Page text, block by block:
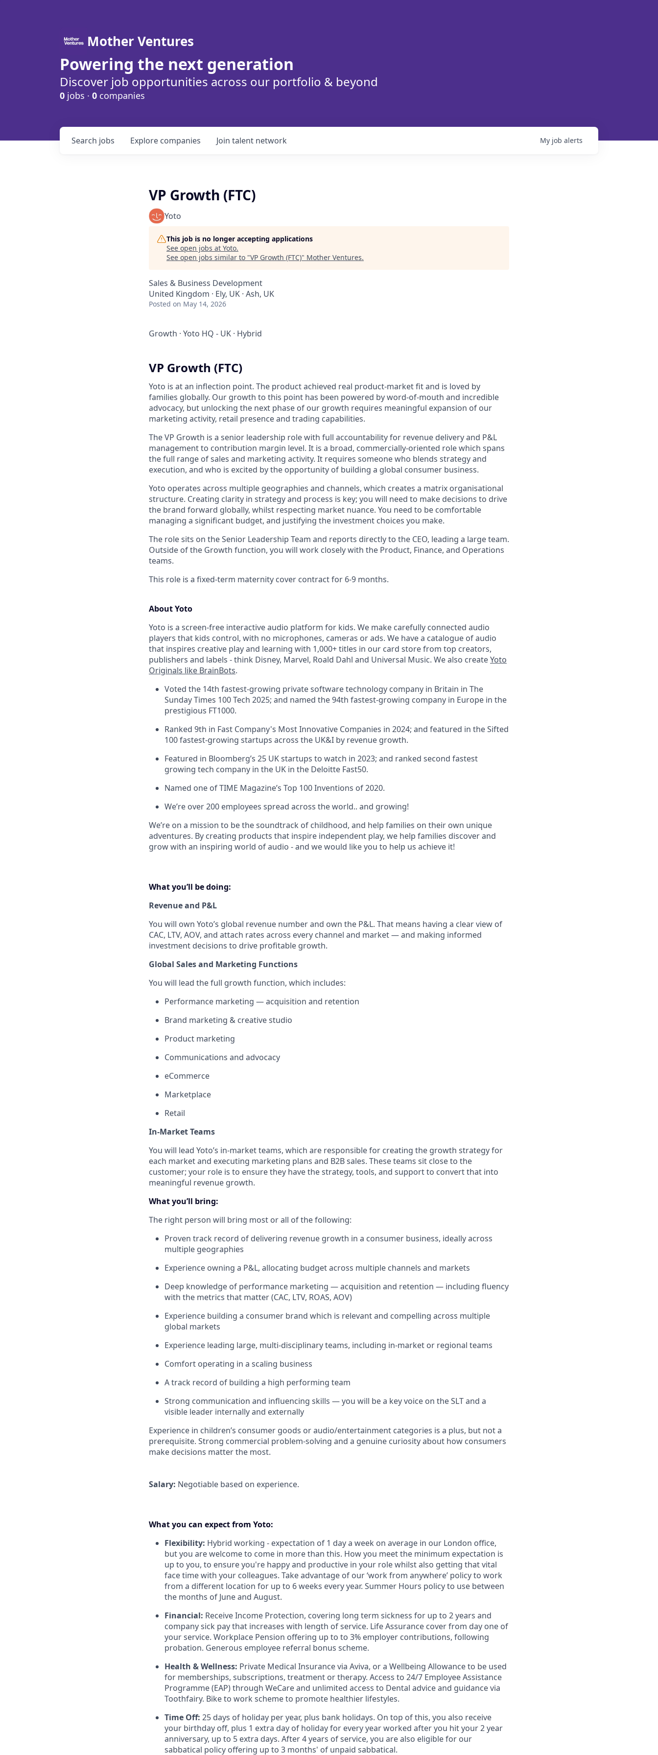
Mother Ventures
Powering the next generation
Discover job opportunities across our portfolio & beyond
0 jobs · 0 companies
Search jobs Explore companies Join talent network My job alerts
VP Growth (FTC)
Yoto
This job is no longer accepting applications
See open jobs at Yoto.
See open jobs similar to "VP Growth (FTC)" Mother Ventures.
Sales & Business Development
United Kingdom · Ely, UK · Ash, UK
Posted on May 14, 2026
Growth · Yoto HQ - UK · Hybrid
VP Growth (FTC)
Yoto is at an inflection point. The product achieved real product-market fit and is loved by
families globally. Our growth to this point has been powered by word-of-mouth and incredible
advocacy, but unlocking the next phase of our growth requires meaningful expansion of our
marketing activity, retail presence and trading capabilities.
The VP Growth is a senior leadership role with full accountability for revenue delivery and P&L
management to contribution margin level. It is a broad, commercially-oriented role which spans
the full range of sales and marketing activity. It requires someone who blends strategy and
execution, and who is excited by the opportunity of building a global consumer business.
Yoto operates across multiple geographies and channels, which creates a matrix organisational
structure. Creating clarity in strategy and process is key; you will need to make decisions to drive
the brand forward globally, whilst respecting market nuance. You need to be comfortable
managing a significant budget, and justifying the investment choices you make.
The role sits on the Senior Leadership Team and reports directly to the CEO, leading a large team.
Outside of the Growth function, you will work closely with the Product, Finance, and Operations
teams.
This role is a fixed-term maternity cover contract for 6-9 months.
About Yoto
Yoto is a screen-free interactive audio platform for kids. We make carefully connected audio
players that kids control, with no microphones, cameras or ads. We have a catalogue of audio
that inspires creative play and learning with 1,000+ titles in our card store from top creators,
publishers and labels - think Disney, Marvel, Roald Dahl and Universal Music. We also createYoto
Originals like BrainBots.
Voted the 14th fastest-growing private software technology company in Britain in The
Sunday Times 100 Tech 2025; and named the 94th fastest-growing company in Europe in the
prestigious FT1000.
Ranked 9th in Fast Company's Most Innovative Companies in 2024; and featured in the Sifted
100 fastest-growing startups across the UK&I by revenue growth.
Featured in Bloomberg’s 25 UK startups to watch in 2023; and ranked second fastest
growing tech company in the UK in the Deloitte Fast50.
Named one of TIME Magazine’s Top 100 Inventions of 2020.
We’re over 200 employees spread across the world.. and growing!
We’re on a mission to be the soundtrack of childhood, and help families on their own unique
adventures. By creating products that inspire independent play, we help families discover and
grow with an inspiring world of audio - and we would like you to help us achieve it!
What you’ll be doing:
Revenue and P&L
You will own Yoto’s global revenue number and own the P&L. That means having a clear view of
CAC, LTV, AOV, and attach rates across every channel and market — and making informed
investment decisions to drive profitable growth.
Global Sales and Marketing Functions
You will lead the full growth function, which includes:
Performance marketing — acquisition and retention
Brand marketing & creative studio
Product marketing
Communications and advocacy
eCommerce
Marketplace
Retail
In-Market Teams
You will lead Yoto’s in-market teams, which are responsible for creating the growth strategy for
each market and executing marketing plans and B2B sales. These teams sit close to the
customer; your role is to ensure they have the strategy, tools, and support to convert that into
meaningful revenue growth.
What you’ll bring:
The right person will bring most or all of the following:
Proven track record of delivering revenue growth in a consumer business, ideally across
multiple geographies
Experience owning a P&L, allocating budget across multiple channels and markets
Deep knowledge of performance marketing — acquisition and retention — including fluency
with the metrics that matter (CAC, LTV, ROAS, AOV)
Experience building a consumer brand which is relevant and compelling across multiple
global markets
Experience leading large, multi-disciplinary teams, including in-market or regional teams
Comfort operating in a scaling business
A track record of building a high performing team
Strong communication and influencing skills — you will be a key voice on the SLT and a
visible leader internally and externally
Experience in children’s consumer goods or audio/entertainment categories is a plus, but not a
prerequisite. Strong commercial problem-solving and a genuine curiosity about how consumers
make decisions matter the most.
Salary: Negotiable based on experience.
What you can expect from Yoto:
Flexibility: Hybrid working - expectation of 1 day a week on average in our London office,
but you are welcome to come in more than this. How you meet the minimum expectation is
up to you, to ensure you're happy and productive in your role whilst also getting that vital
face time with your colleagues. Take advantage of our ‘work from anywhere’ policy to work
from a different location for up to 6 weeks every year. Summer Hours policy to use between
the months of June and August.
Financial: Receive Income Protection, covering long term sickness for up to 2 years and
company sick pay that increases with length of service. Life Assurance cover from day one of
your service. Workplace Pension offering up to to 3% employer contributions, following
probation. Generous employee referral bonus scheme.
Health & Wellness: Private Medical Insurance via Aviva, or a Wellbeing Allowance to be used
for memberships, subscriptions, treatment or therapy. Access to 24/7 Employee Assistance
Programme (EAP) through WeCare and unlimited access to Dental advice and guidance via
Toothfairy. Bike to work scheme to promote healthier lifestyles.
Time Off: 25 days of holiday per year, plus bank holidays. On top of this, you also receive
your birthday off, plus 1 extra day of holiday for every year worked after you hit your 2 year
anniversary, up to 5 extra days. After 4 years of service, you are also eligible for our
sabbatical policy offering up to 3 months' of unpaid sabbatical.